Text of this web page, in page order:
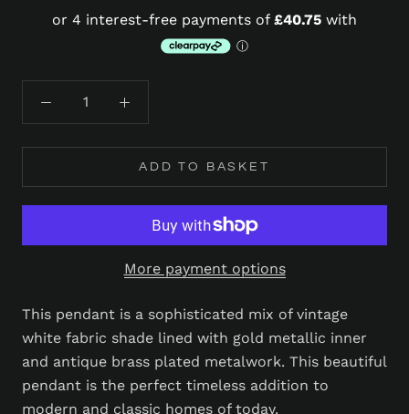
ADD TO BASKET
More payment options
This pendant is a sophisticated mix of vintage
white fabric shade lined with gold metallic inner
and antique brass plated metalwork. This beautiful
pendant is the perfect timeless addition to
modern and classic homes of today.